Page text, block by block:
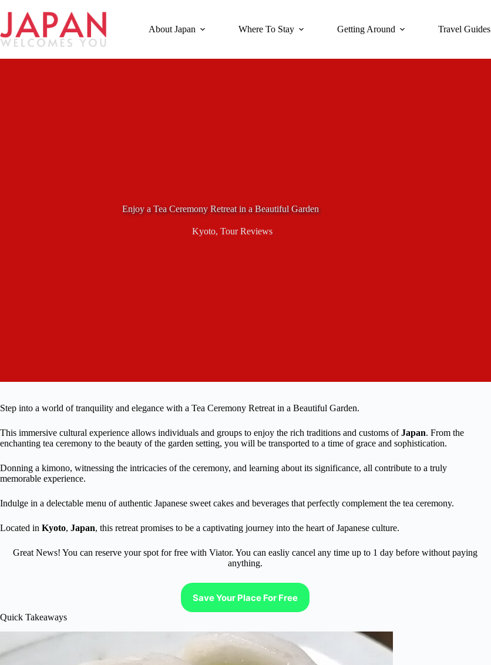
content
About Japan Where To Stay Getting Around Travel Guides
Enjoy a Tea Ceremony Retreat in a Beautiful Garden
Kyoto, Tour Reviews
Step into a world of tranquility and elegance with a Tea Ceremony Retreat in a Beautiful Garden.
This immersive cultural experience allows individuals and groups to enjoy the rich traditions and customs ofJapan. From the
enchanting tea ceremony to the beauty of the garden setting, you will be transported to a time of grace and sophistication.
Donning a kimono, witnessing the intricacies of the ceremony, and learning about its significance, all contribute to a truly
memorable experience.
Indulge in a delectable menu of authentic Japanese sweet cakes and beverages that perfectly complement the tea ceremony.
Located in Kyoto, Japan, this retreat promises to be a captivating journey into the heart of Japanese culture.
Great News! You can reserve your spot for free with Viator. You can easliy cancel any time up to 1 day before without paying
anything.
Save Your Place For Free
Quick Takeaways